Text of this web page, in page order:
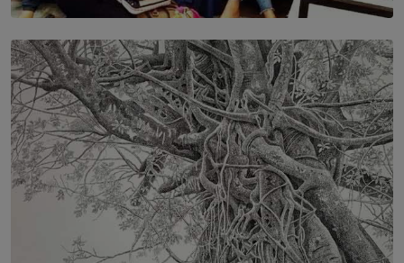
SOLAR HQ
IN CONVERSATION WITH ANITA HORAM
FOUNDER, THE MIGHTY MUSE AND CINEXUS
BY RISHINI WEERARATNE